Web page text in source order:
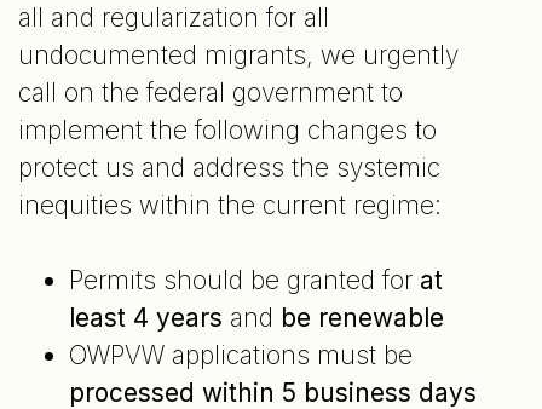
all and regularization for all
undocumented migrants, we urgently
call on the federal government to
implement the following changes to
protect us and address the systemic
inequities within the current regime:
Permits should be granted for at
least 4 years and be renewable
OWPVW applications must be
processed within 5 business days